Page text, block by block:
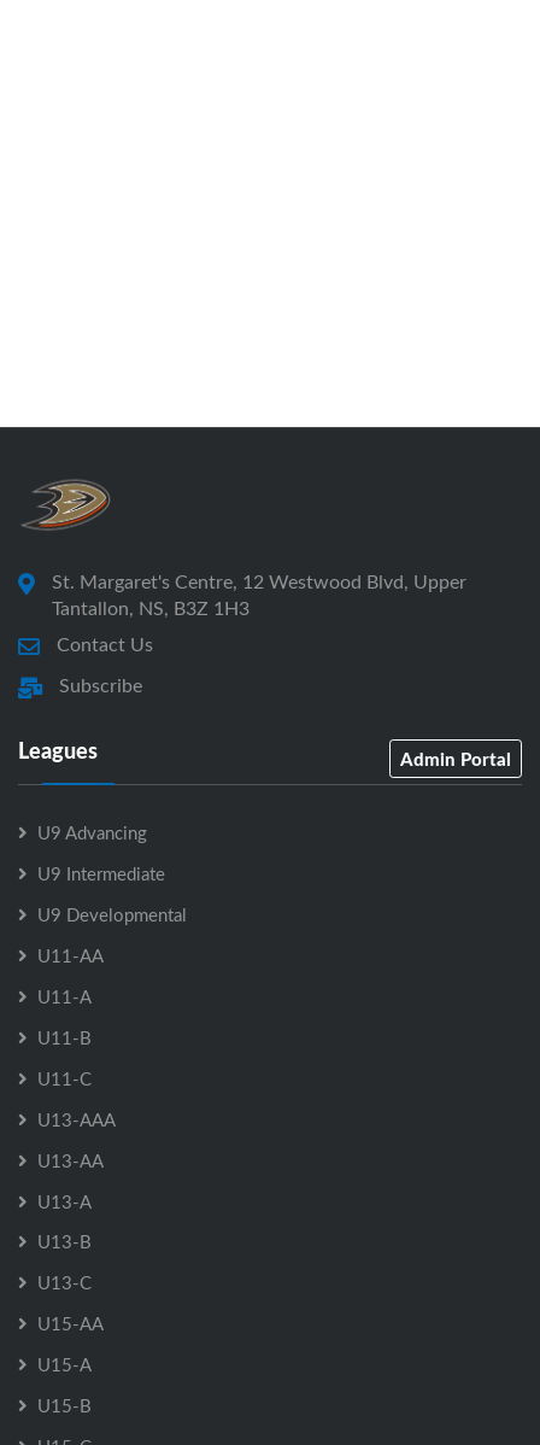
St. Margaret's Centre, 12 Westwood Blvd, Upper
Tantallon, NS, B3Z 1H3
Contact Us
Subscribe
Leagues Admin Portal
U9 Advancing
U9 Intermediate
U9 Developmental
U11-AA
U11-A
U11-B
U11-C
U13-AAA
U13-AA
U13-A
U13-B
U13-C
U15-AA
U15-A
U15-B